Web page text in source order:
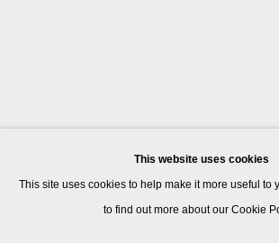
This website uses cookies
This site uses cookies to help make it more useful to
to find out more about our Cookie